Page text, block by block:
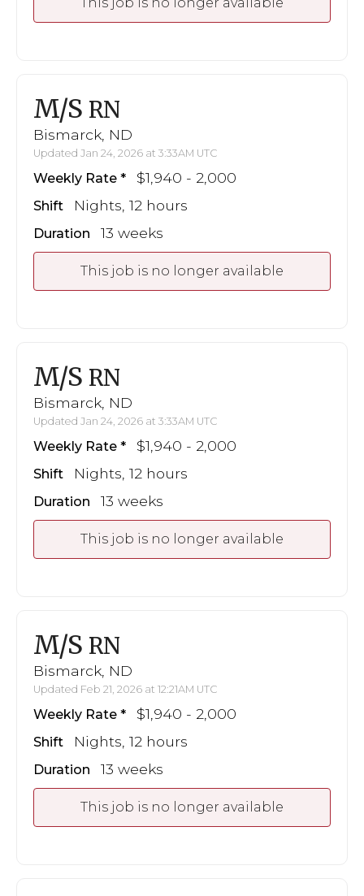
M/S RN
Bismarck, ND
Updated Jan 24, 2026 at 3:33AM UTC
Weekly Rate $1,940 - 2,000
Shift Nights, 12 hours
Duration 13 weeks
This job is no longer available
M/S RN
Bismarck, ND
Updated Jan 24, 2026 at 3:33AM UTC
Weekly Rate $1,940 - 2,000
Shift Nights, 12 hours
Duration 13 weeks
This job is no longer available
M/S RN
Bismarck, ND
Updated Feb 21, 2026 at 12:21AM UTC
Weekly Rate $1,940 - 2,000
Shift Nights, 12 hours
Duration 13 weeks
This job is no longer available